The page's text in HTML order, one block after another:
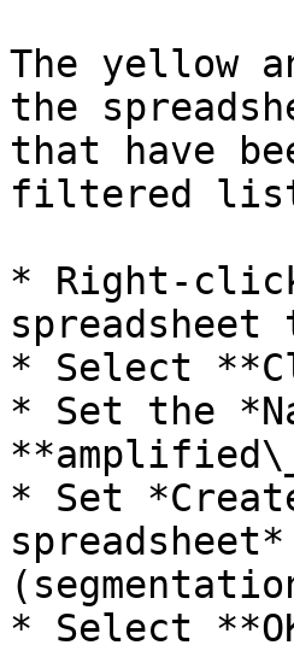
The yellow
the
that have
filtered
* Right-
spreadsheet
* Select
* Set the
* Set
* Select